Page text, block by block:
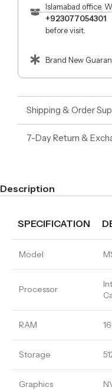
Islamabad office.
+923077054301
before visit.
Brand New
Shipping & Order
7-Day Return &
Description
SPECIFICATION
Model
Processor
RAM
Storage
Graphics